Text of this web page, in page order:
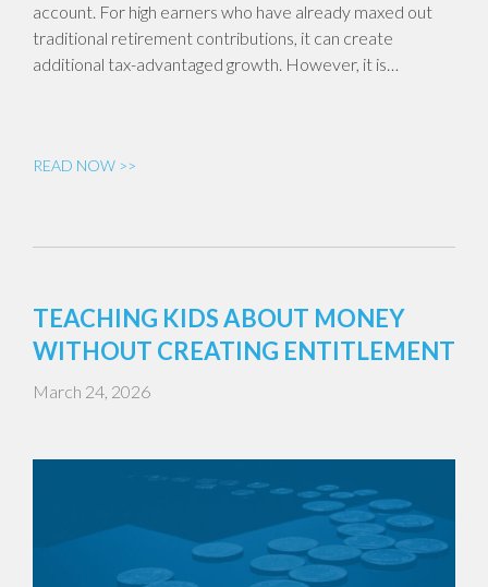
account. For high earners who have already maxed out
traditional retirement contributions, it can create
additional tax-advantaged growth. However, it is…
READ NOW >>
TEACHING KIDS ABOUT MONEY
WITHOUT CREATING ENTITLEMENT
March 24, 2026